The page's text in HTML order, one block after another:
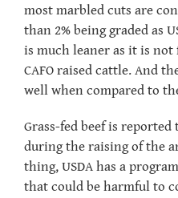
most marbled cuts are
than 2% being graded as
is much leaner as it is
CAFO raised cattle. And
well when compared to
Grass-fed beef is
during the raising of the
thing, USDA has a
that could be harmful to